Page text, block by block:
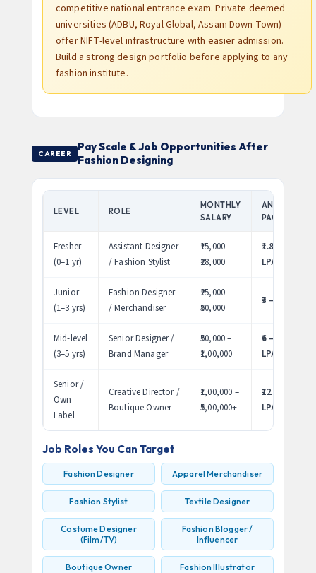
competitive national entrance exam. Private deemed
universities (ADBU, Royal Global, Assam Down Town)
offer NIFT-level infrastructure with easier admission.
Build a strong design portfolio before applying to any
fashion institute.
CAREER
Pay Scale & Job Opportunities After
Fashion Designing
LEVEL ROLE
MONTHLY
SALARY
ANNUAL
PACKAGE
Fresher
(0–1 yr)
Assistant Designer
/ Fashion Stylist
₹15,000 –
₹28,000
₹1.8 – 3.4
LPA
Junior
(1–3 yrs)
Fashion Designer
/ Merchandiser
₹25,000 –
₹50,000
₹3 – 6 LPA
Mid-level
(3–5 yrs)
Senior Designer /
Brand Manager
₹50,000 –
₹1,00,000
₹6 – 12
LPA
Senior /
Own
Label
Creative Director /
Boutique Owner
₹1,00,000 –
₹5,00,000+
₹12 – 60
LPA
Job Roles You Can Target
Fashion Designer Apparel Merchandiser
Fashion Stylist Textile Designer
Costume Designer
(Film/TV)
Fashion Blogger /
Influencer
Boutique Owner Fashion Illustrator